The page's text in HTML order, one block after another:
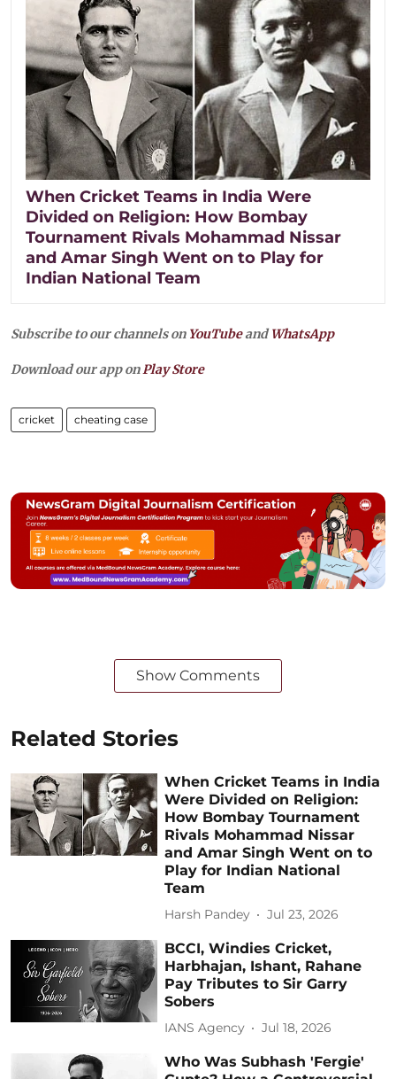
When Cricket Teams in India Were
Divided on Religion: How Bombay
Tournament Rivals Mohammad Nissar
and Amar Singh Went on to Play for
Indian National Team
Subscribe to our channels on YouTubeandWhatsApp
Download our app on Play Store
cricket cheating case
Show Comments
Related Stories
When Cricket Teams in India
Were Divided on Religion:
How Bombay Tournament
Rivals Mohammad Nissar
and Amar Singh Went on to
Play for Indian National
Team
Harsh Pandey Jul 23, 2026
BCCI, Windies Cricket,
Harbhajan, Ishant, Rahane
Pay Tributes to Sir Garry
Sobers
IANS Agency Jul 18, 2026
Who Was Subhash 'Fergie'